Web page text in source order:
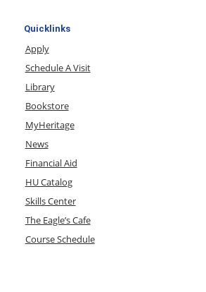
Quicklinks
Apply
Schedule A Visit
Library
Bookstore
MyHeritage
News
Financial Aid
HU Catalog
Skills Center
The Eagle’s Cafe
Course Schedule